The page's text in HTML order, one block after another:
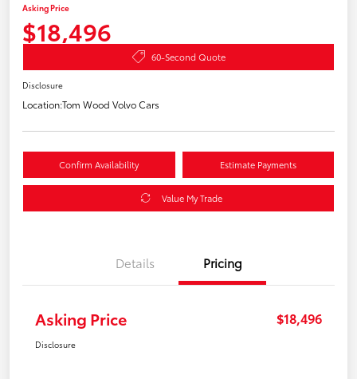
Asking Price
$18,496
60-Second Quote
Disclosure
Location:Tom Wood Volvo Cars
Confirm Availability Estimate Payments
Value My Trade
Details Pricing
Asking Price $18,496
Disclosure